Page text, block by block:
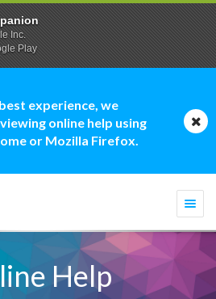
experience, we
online help using
or Mozilla Firefox.
Help
Inc.
Play